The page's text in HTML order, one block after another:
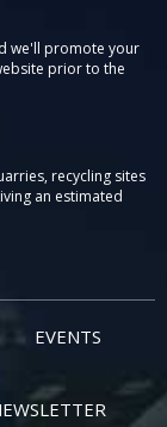
we'll promote your
prior to the
recycling sites
an estimated
EVENTS